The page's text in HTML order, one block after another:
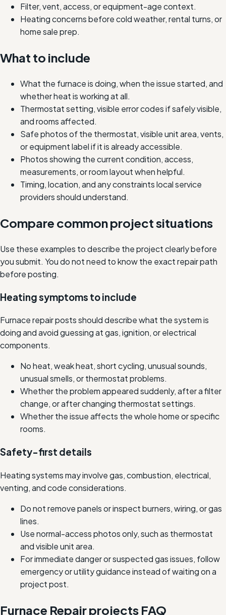
Filter, vent, access, or equipment-age context.
Heating concerns before cold weather, rental turns, or
home sale prep.
What to include
What the furnace is doing, when the issue started, and
whether heat is working at all.
Thermostat setting, visible error codes if safely visible,
and rooms affected.
Safe photos of the thermostat, visible unit area, vents,
or equipment label if it is already accessible.
Photos showing the current condition, access,
measurements, or room layout when helpful.
Timing, location, and any constraints local service
providers should understand.
Compare common project situations
Use these examples to describe the project clearly before
you submit. You do not need to know the exact repair path
before posting.
Heating symptoms to include
Furnace repair posts should describe what the system is
doing and avoid guessing at gas, ignition, or electrical
components.
No heat, weak heat, short cycling, unusual sounds,
unusual smells, or thermostat problems.
Whether the problem appeared suddenly, after a filter
change, or after changing thermostat settings.
Whether the issue affects the whole home or specific
rooms.
Safety-first details
Heating systems may involve gas, combustion, electrical,
venting, and code considerations.
Do not remove panels or inspect burners, wiring, or gas
lines.
Use normal-access photos only, such as thermostat
and visible unit area.
For immediate danger or suspected gas issues, follow
emergency or utility guidance instead of waiting on a
project post.
Furnace Repair projects FAQ